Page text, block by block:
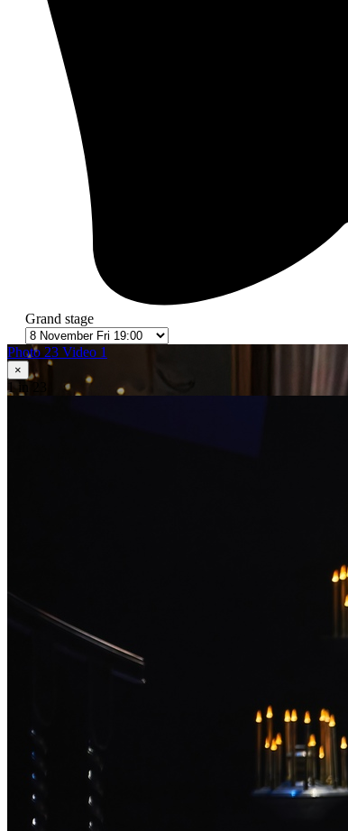
Grand stage
Photo 23 Video 1
×
1